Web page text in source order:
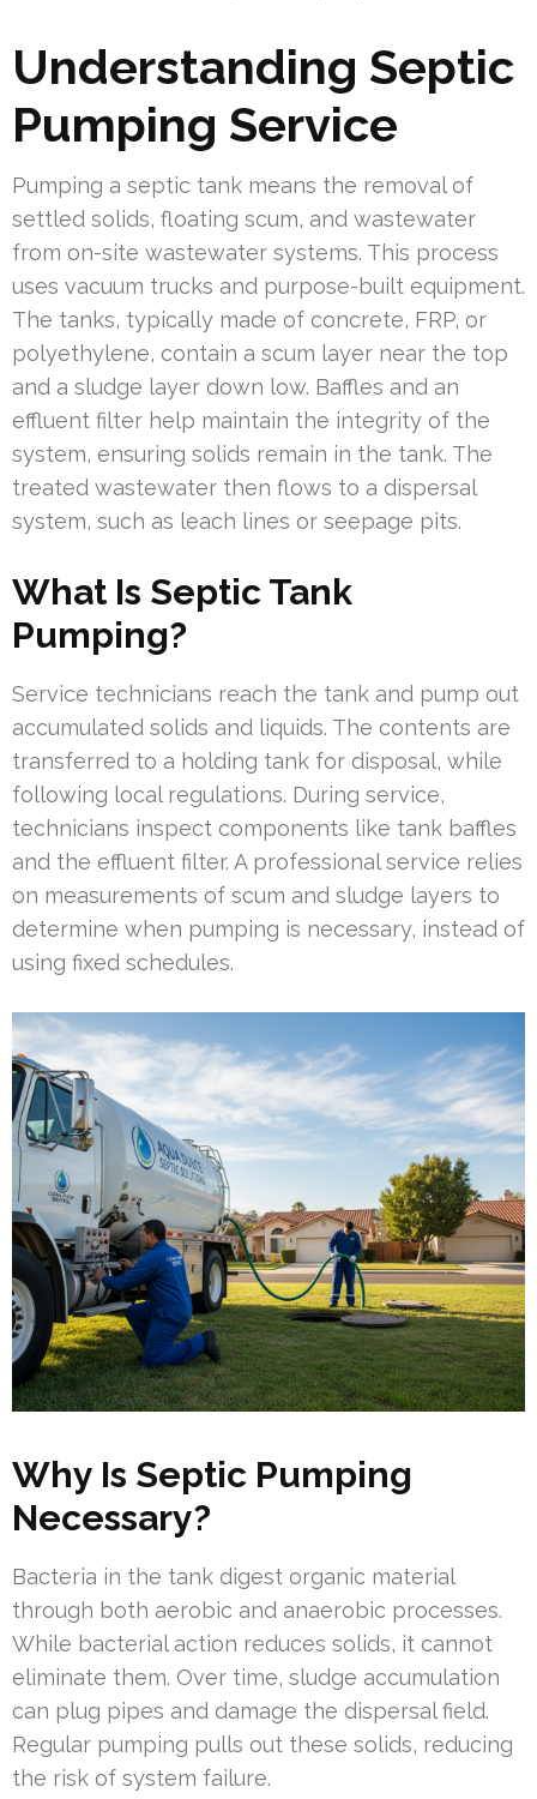
Understanding Septic
Pumping Service
Pumping a septic tank means the removal of
settled solids, floating scum, and wastewater
from on-site wastewater systems. This process
uses vacuum trucks and purpose-built equipment.
The tanks, typically made of concrete, FRP, or
polyethylene, contain a scum layer near the top
and a sludge layer down low. Baffles and an
effluent filter help maintain the integrity of the
system, ensuring solids remain in the tank. The
treated wastewater then flows to a dispersal
system, such as leach lines or seepage pits.
What Is Septic Tank
Pumping?
Service technicians reach the tank and pump out
accumulated solids and liquids. The contents are
transferred to a holding tank for disposal, while
following local regulations. During service,
technicians inspect components like tank baffles
and the effluent filter. A professional service relies
on measurements of scum and sludge layers to
determine when pumping is necessary, instead of
using fixed schedules.
Why Is Septic Pumping
Necessary?
Bacteria in the tank digest organic material
through both aerobic and anaerobic processes.
While bacterial action reduces solids, it cannot
eliminate them. Over time, sludge accumulation
can plug pipes and damage the dispersal field.
Regular pumping pulls out these solids, reducing
the risk of system failure.